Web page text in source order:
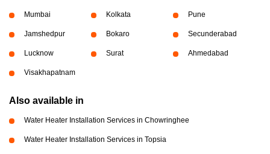
Mumbai Kolkata Pune
Jamshedpur Bokaro Secunderabad
Lucknow Surat Ahmedabad
Visakhapatnam
Also available in
Water Heater Installation Services in Chowringhee
Water Heater Installation Services in Topsia